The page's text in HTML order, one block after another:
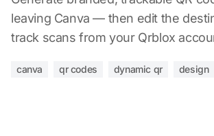
leaving Canva — then edit the
track scans from your Qrblox
canva qr codes dynamic qr design